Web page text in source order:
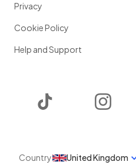
Privacy
Cookie Policy
Help and Support
Country United Kingdom